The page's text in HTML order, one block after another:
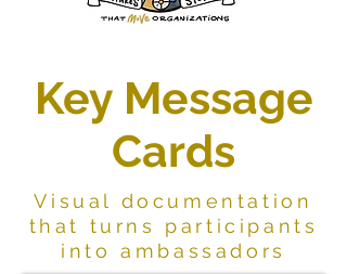
Key Message
Cards
Visual documentation
that turns participants
into ambassadors